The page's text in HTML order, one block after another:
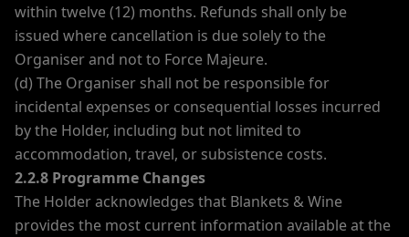
within twelve (12) months. Refunds shall only be
issued where cancellation is due solely to the
Organiser and not to Force Majeure.
(d) The Organiser shall not be responsible for
incidental expenses or consequential losses incurred
by the Holder, including but not limited to
accommodation, travel, or subsistence costs.
2.2.8 Programme Changes
The Holder acknowledges that Blankets & Wine
provides the most current information available at the